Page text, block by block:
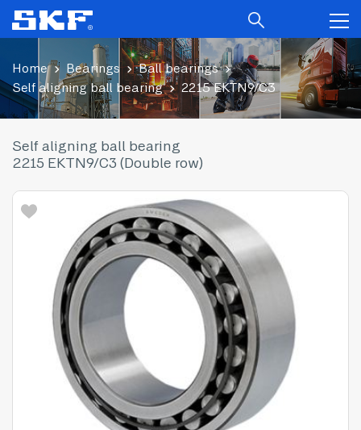
Home Bearings
Ball bearings
Self aligning ball bearing
2215 EKTN9/C3
Self aligning ball bearing
2215 EKTN9/C3 (Double row)